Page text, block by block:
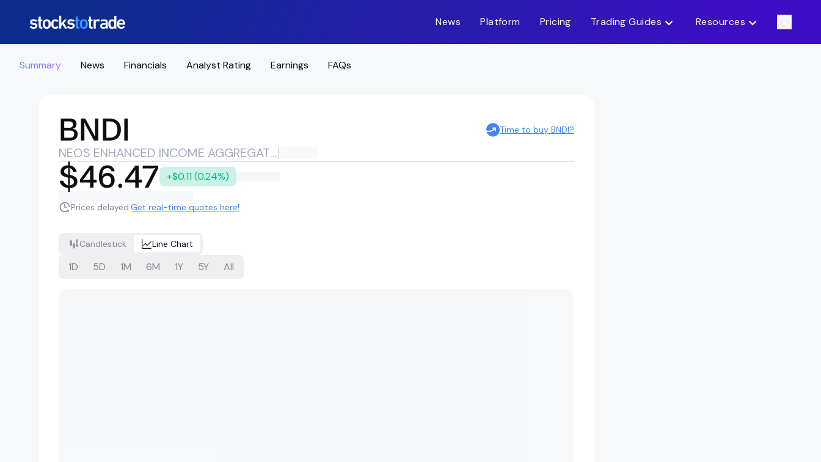
News Platform Pricing Trading Guides Resources
Summary News Financials Analyst Rating Earnings FAQs
BNDI Time to buy BNDI?
NEOS ENHANCED INCOME AGGREGATE BOND ETF
$46.47 +$0.11 (0.24%)
Prices delayed.Get real-time quotes here!
Candlestick Line Chart
1D 5D 1M 6M 1Y 5Y All